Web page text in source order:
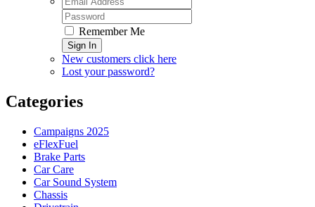
Remember Me
Sign In
New customers click here
Lost your password?
Categories
Campaigns 2025
eFlexFuel
Brake Parts
Car Care
Car Sound System
Chassis